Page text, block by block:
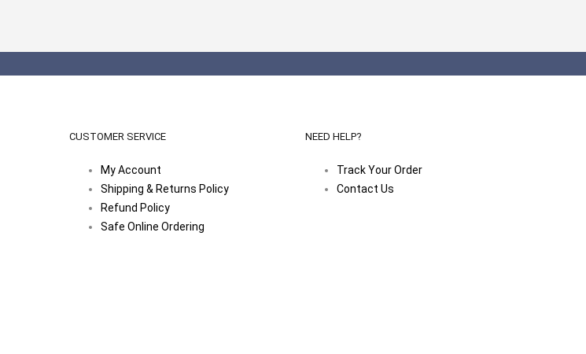
CUSTOMER SERVICE
My Account
Shipping & Returns Policy
Refund Policy
Safe Online Ordering
NEED HELP?
Track Your Order
Contact Us